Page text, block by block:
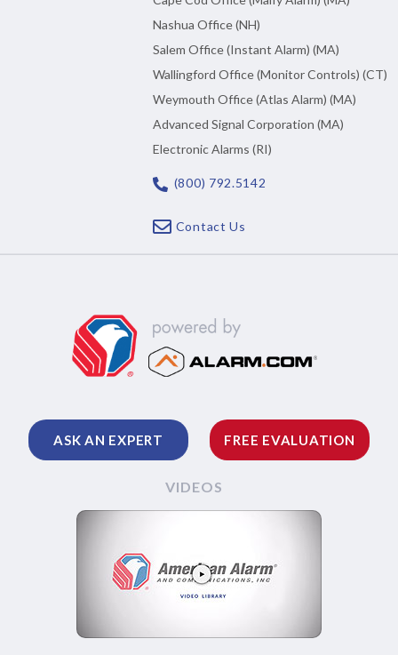
Nashua Office (NH)
Salem Office (Instant Alarm) (MA)
Wallingford Office (Monitor Controls) (CT)
Weymouth Office (Atlas Alarm) (MA)
Advanced Signal Corporation (MA)
Electronic Alarms (RI)
(800) 792.5142
Contact Us
ASK AN EXPERT FREE EVALUATION
VIDEOS